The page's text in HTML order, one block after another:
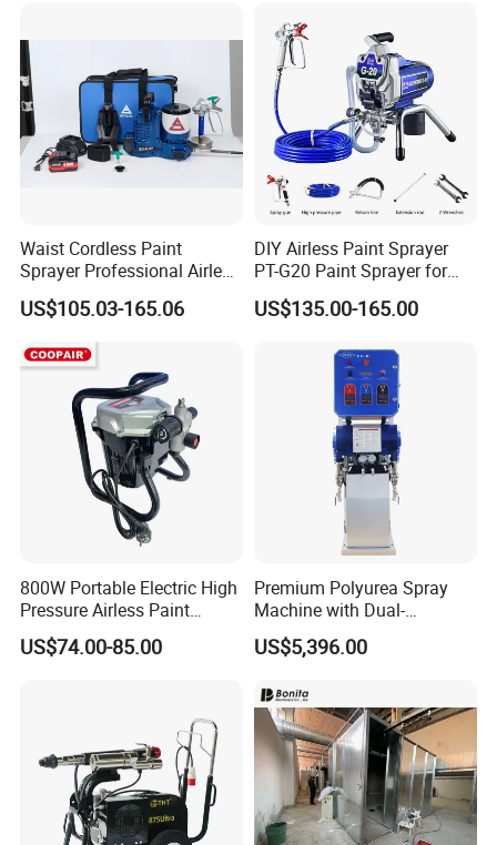
Waist Cordless Paint
Sprayer Professional Airless
Water Garden Texture
Painting Ceiling 20V Battery
Spray Gun
US$105.03-165.06
DIY Airless Paint Sprayer
PT-G20 Paint Sprayer for
Automatic Painting
Machine
US$135.00-165.00
800W Portable Electric High
Pressure Airless Paint
Sprayer DIY Latex Paint
Spraying Machine for Home
US$74.00-85.00
Premium Polyurea Spray
Machine with Dual-
Component High Pressure
Technology
US$5,396.00